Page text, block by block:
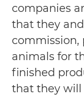
companies
that they
commission,
animals for
finished
that they will